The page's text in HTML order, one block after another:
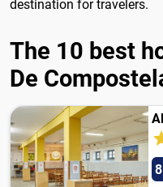
destination for travelers.
The 10 best
De